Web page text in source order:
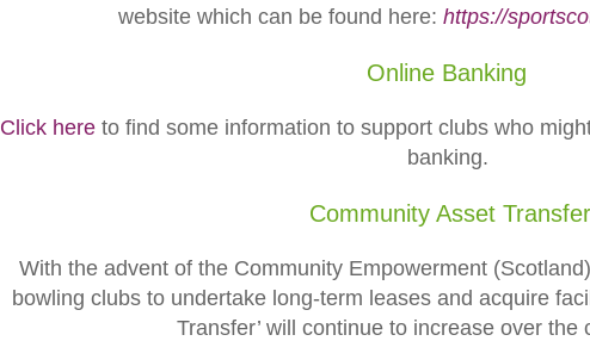
website which can be found here: https://
Online Banking
Click here to find some information to support clubs who
banking.
Community Asset Transfer
With the advent of the Community Empowerment
bowling clubs to undertake long-term leases and acquire
Transfer’ will continue to increase over the